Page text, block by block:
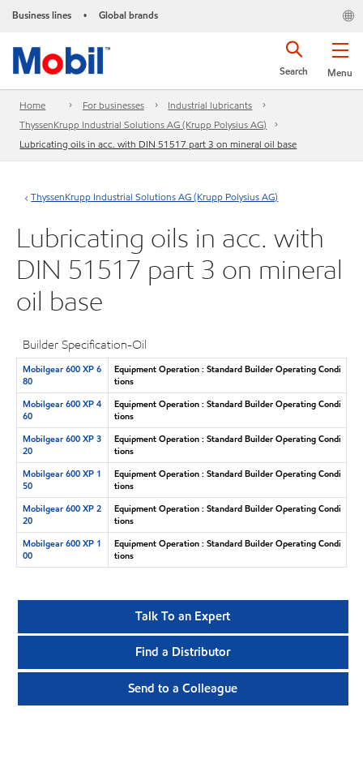
Business lines • Global brands
Menu
Search
Home For businesses
Industrial lubricants
ThyssenKrupp Industrial Solutions AG (Krupp Polysius AG)
Lubricating oils in acc. with DIN 51517 part 3 on mineral oil base
ThyssenKrupp Industrial Solutions AG (Krupp Polysius AG)
Lubricating oils in acc. with
DIN 51517 part 3 on mineral
oil base
Builder Specification-Oil
Mobilgear 600 XP 6
80
Equipment Operation : Standard Builder Operating Condi
tions
Mobilgear 600 XP 4
60
Equipment Operation : Standard Builder Operating Condi
tions
Mobilgear 600 XP 3
20
Equipment Operation : Standard Builder Operating Condi
tions
Mobilgear 600 XP 1
50
Equipment Operation : Standard Builder Operating Condi
tions
Mobilgear 600 XP 2
20
Equipment Operation : Standard Builder Operating Condi
tions
Mobilgear 600 XP 1
00
Equipment Operation : Standard Builder Operating Condi
tions
Talk To an Expert
Find a Distributor
Send to a Colleague